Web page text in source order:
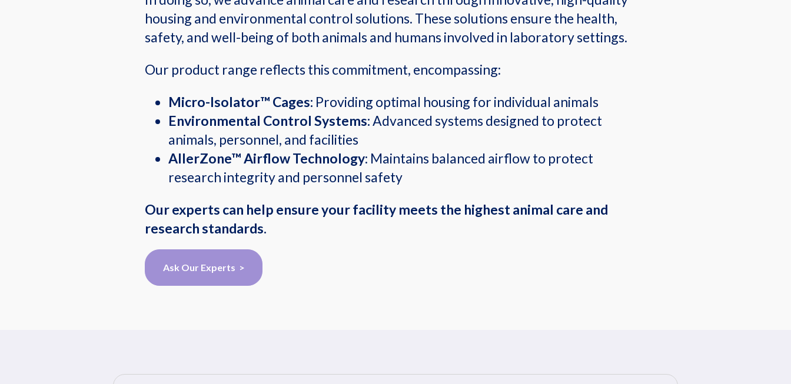
housing and environmental control solutions. These solutions ensure the health,
safety, and well-being of both animals and humans involved in laboratory settings.
Our product range reflects this commitment, encompassing:
Micro-Isolator™ Cages: Providing optimal housing for individual animals
Environmental Control Systems:Advanced systems designed to protect
animals, personnel, and facilities
AllerZone™ Airflow Technology: Maintains balanced airflow to protect
research integrity and personnel safety
Our experts can help ensure your facility meets the highest animal care and
research standards.
Ask Our Experts >